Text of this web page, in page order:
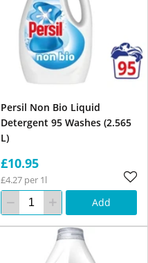
Persil Non Bio Liquid
Detergent 95 Washes (2.565
L)
£10.95
£4.27 per 1l
Add